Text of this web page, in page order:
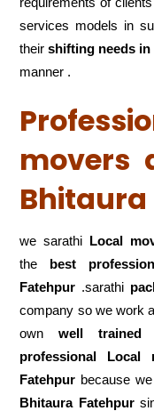
services models in
theirshifting needs
manner .
movers
we sarathi Local
the best
Fatehpur .sarathi
company so we work
ownwell trained
professional Local
Fatehpur because
Bhitaura Fatehpur